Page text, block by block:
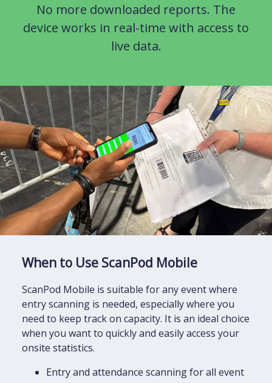
No more downloaded reports. The
device works in real-time with access to
live data.
When to Use ScanPod Mobile
ScanPod Mobile is suitable for any event where
entry scanning is needed, especially where you
need to keep track on capacity. It is an ideal choice
when you want to quickly and easily access your
onsite statistics.
Entry and attendance scanning for all event